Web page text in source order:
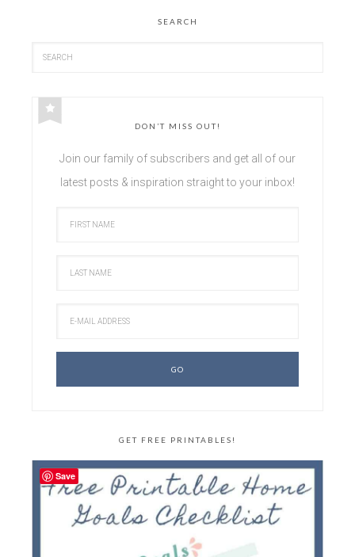
SEARCH
DON’T MISS OUT!
Join our family of subscribers and get all of our
latest posts & inspiration straight to your inbox!
GET FREE PRINTABLES!
Save